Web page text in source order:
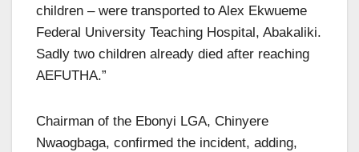
children – were transported to Alex Ekwueme
Federal University Teaching Hospital, Abakaliki.
Sadly two children already died after reaching
AEFUTHA.”
Chairman of the Ebonyi LGA, Chinyere
Nwaogbaga, confirmed the incident, adding,